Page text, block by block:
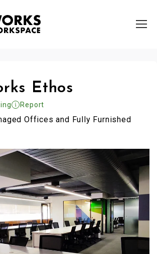
Ethos
Report
Offices and Fully Furnished